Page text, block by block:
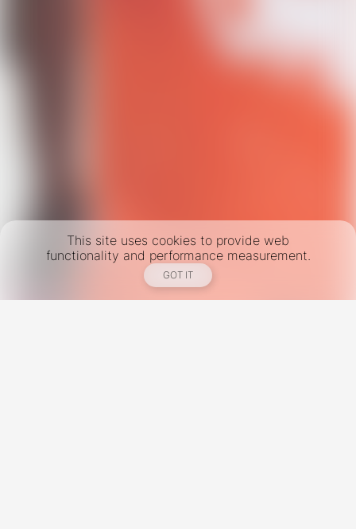
This site uses cookies to provide web
functionality and performance measurement.
GOT IT